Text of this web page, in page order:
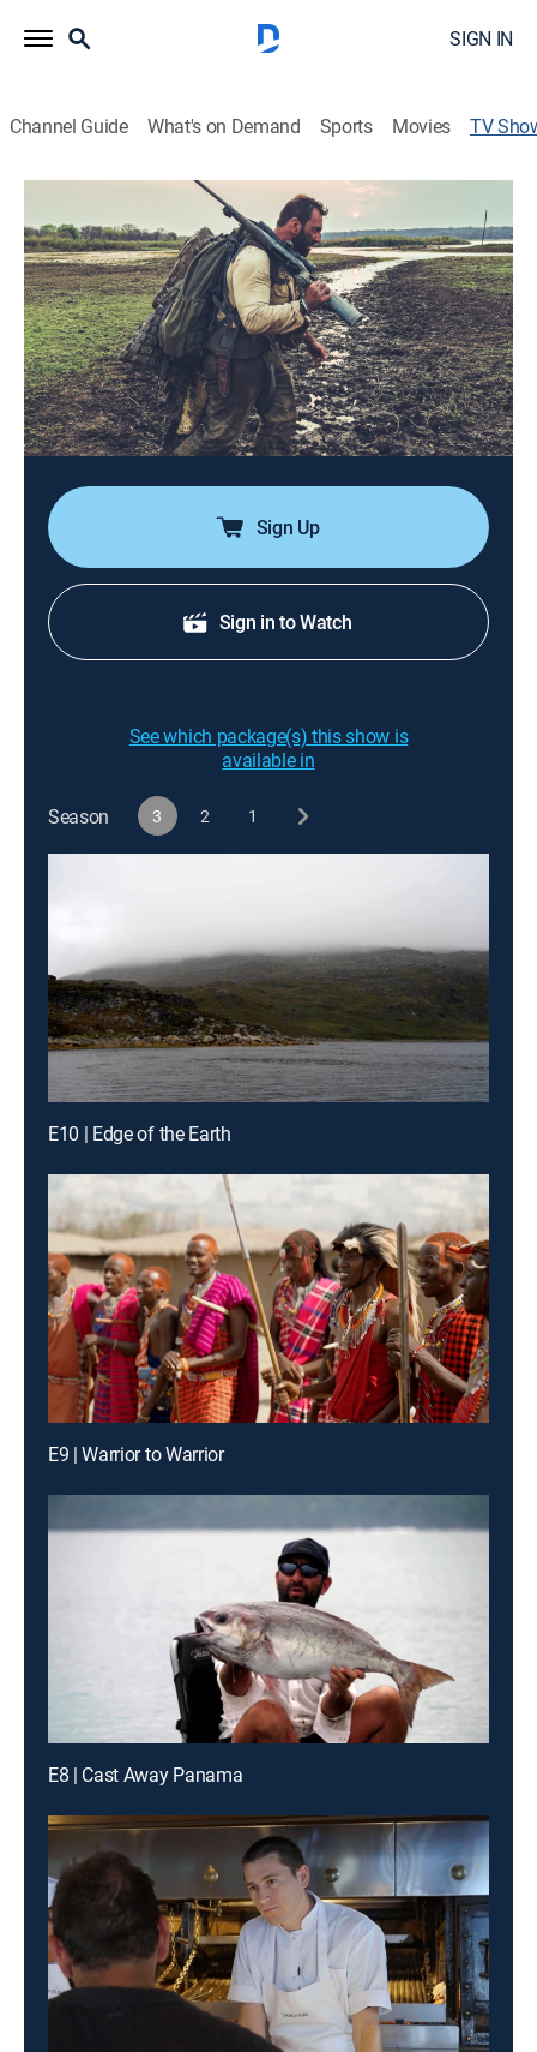
SIGN IN
Channel Guide What's on Demand Sports Movies TV
Man Eats Wild
Outdoors, Cooking, Hunting|DangerTV
Adventurer and award-winning restaurateur Mario
Kalpou's passion for harvesting wild food through
hunting and fishing leads him to the most extreme
environments on the planet, all while showcasing
different cultures and cuisines.
Cast: Mario Kalpou
Sign Up
Sign in to Watch
See which package(s) this show is
available in
Season 3 2 1
E10 | Edge of the Earth
E9 | Warrior to Warrior
E8 | Cast Away Panama